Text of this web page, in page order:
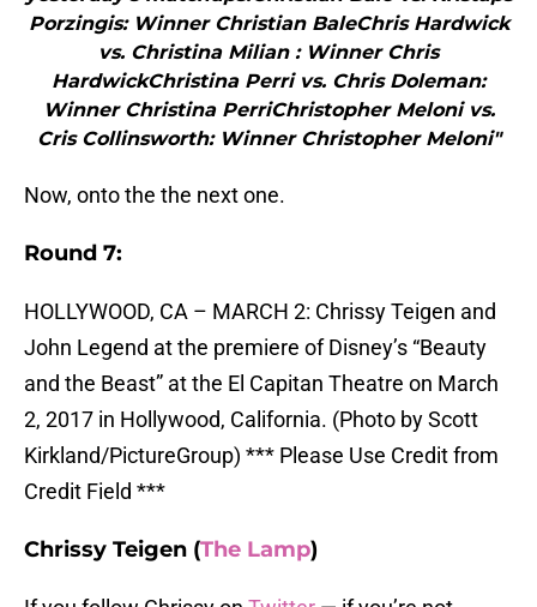
Porzingis: Winner Christian BaleChris Hardwick
vs. Christina Milian : Winner Chris
HardwickChristina Perri vs. Chris Doleman:
Winner Christina PerriChristopher Meloni vs.
Cris Collinsworth: Winner Christopher Meloni"
Now, onto the the next one.
Round 7:
HOLLYWOOD, CA – MARCH 2: Chrissy Teigen and
John Legend at the premiere of Disney’s “Beauty
and the Beast” at the El Capitan Theatre on March
2, 2017 in Hollywood, California. (Photo by Scott
Kirkland/PictureGroup) *** Please Use Credit from
Credit Field ***
Chrissy Teigen (The Lamp)